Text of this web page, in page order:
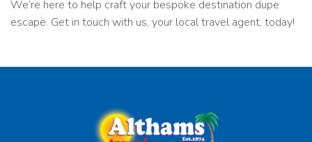
We’re here to help craft your bespoke destination dupe
escape. Get in touch with us, your local travel agent, today!